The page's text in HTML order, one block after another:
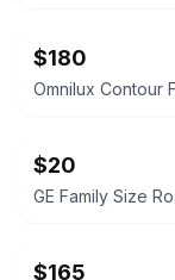
$180
Omnilux Contour
$20
$165